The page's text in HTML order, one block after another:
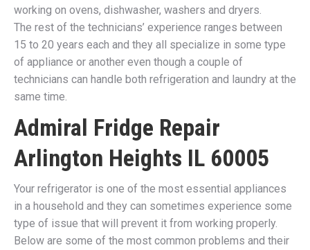
working on ovens, dishwasher, washers and dryers.
The rest of the technicians’ experience ranges between
15 to 20 years each and they all specialize in some type
of appliance or another even though a couple of
technicians can handle both refrigeration and laundry at the
same time.
Admiral Fridge Repair
Arlington Heights IL 60005
Your refrigerator is one of the most essential appliances
in a household and they can sometimes experience some
type of issue that will prevent it from working properly.
Below are some of the most common problems and their